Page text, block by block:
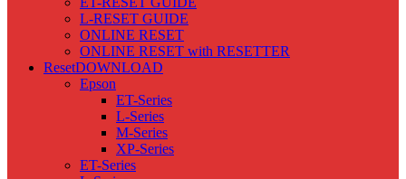
L-RESET GUIDE
ONLINE RESET
ONLINE RESET with RESETTER
ResetDOWNLOAD
Epson
ET-Series
L-Series
M-Series
XP-Series
ET-Series